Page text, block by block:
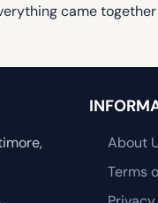
came
About
Terms